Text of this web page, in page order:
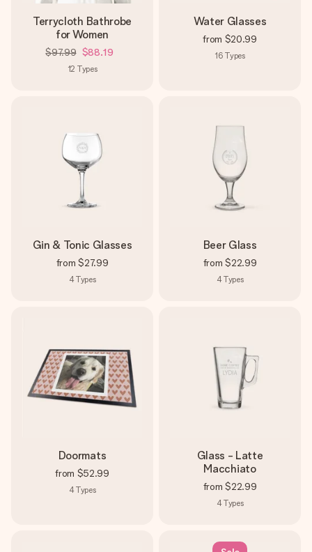
Terrycloth Bathrobe
for Women
$97.99 $88.19
12 Types
Water Glasses
from $20.99
16 Types
Gin & Tonic Glasses
from $27.99
4Types
Beer Glass
from $22.99
4Types
Doormats
from $52.99
4Types
Glass - Latte
Macchiato
from $22.99
4Types